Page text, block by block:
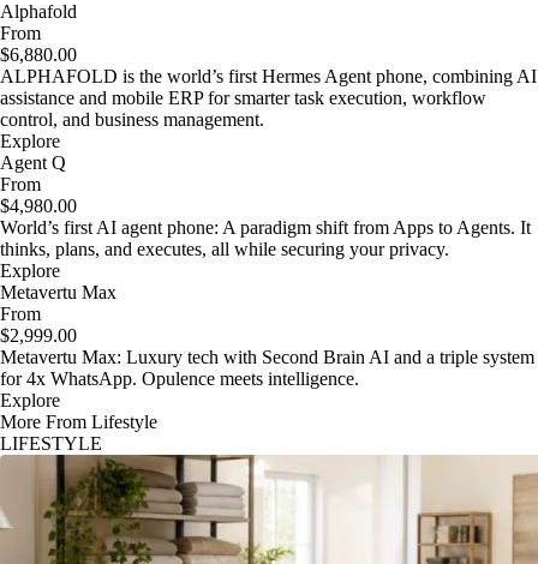
Alphafold
From
$6,880.00
ALPHAFOLD is the world’s first Hermes Agent phone, combining AI
assistance and mobile ERP for smarter task execution, workflow
control, and business management.
Explore
Agent Q
From
$4,980.00
World’s first AI agent phone: A paradigm shift from Apps to Agents. It
thinks, plans, and executes, all while securing your privacy.
Explore
Metavertu Max
From
$2,999.00
Metavertu Max: Luxury tech with Second Brain AI and a triple system
for 4x WhatsApp. Opulence meets intelligence.
Explore
More From Lifestyle
LIFESTYLE